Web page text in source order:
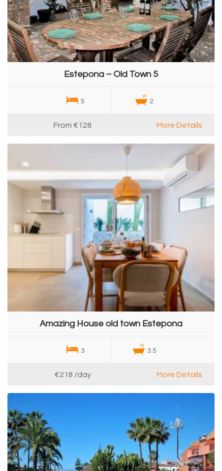
Estepona – Old Town 5
5 2
From €128 More Details
Amazing House old town Estepona
3 3.5
€218 /day More Details